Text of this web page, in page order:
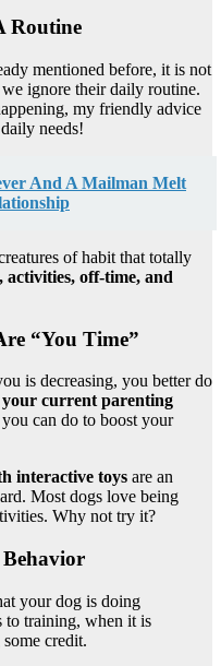
Routine
mentioned before, it is not
ignore their daily routine.
my friendly advice
needs!
And A Mailman Melt
of habit that totally
activities, off-time, and
“You Time”
is decreasing, you better do
your current parenting
you can do to boost your
interactive toys are an
Most dogs love being
Why not try it?
your dog is doing
to training, when it is
credit.